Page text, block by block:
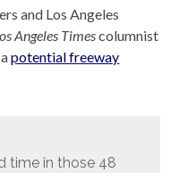
and Los Angeles
Angeles Timescolumnist
apotential freeway
time in those 48